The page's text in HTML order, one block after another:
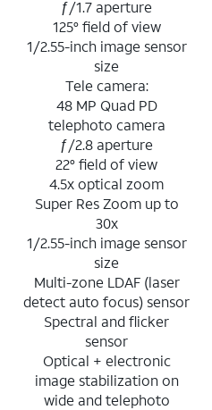
ƒ/1.7 aperture
125° field of view
1/2.55-inch image sensor
size
Tele camera:
48 MP Quad PD
telephoto camera
ƒ/2.8 aperture
22° field of view
4.5x optical zoom
Super Res Zoom up to
30x
1/2.55-inch image sensor
size
Multi-zone LDAF (laser
detect auto focus) sensor
Spectral and flicker
sensor
Optical + electronic
image stabilization on
wide and telephoto